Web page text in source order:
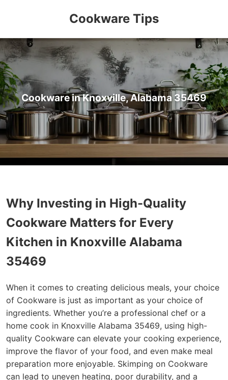
Cookware Tips
Cookware in Knoxville, Alabama 35469
Why Investing in High-Quality
Cookware Matters for Every
Kitchen in Knoxville Alabama
35469
When it comes to creating delicious meals, your choice
of Cookware is just as important as your choice of
ingredients. Whether you’re a professional chef or a
home cook in Knoxville Alabama 35469, using high-
quality Cookware can elevate your cooking experience,
improve the flavor of your food, and even make meal
preparation more enjoyable. Skimping on Cookware
can lead to uneven heating, poor durability, and a